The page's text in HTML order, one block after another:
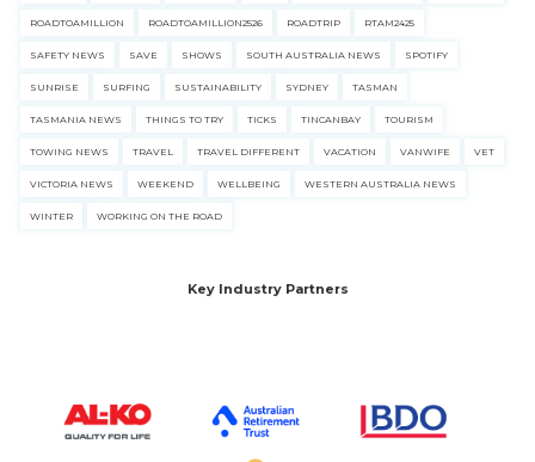
ROADTOAMILLION ROADTOAMILLION2526 ROADTRIP RTAM2425
SAFETY NEWS SAVE SHOWS SOUTH AUSTRALIA NEWS SPOTIFY
SUNRISE SURFING SUSTAINABILITY SYDNEY TASMAN
TASMANIA NEWS THINGS TO TRY TICKS TINCANBAY TOURISM
TOWING NEWS TRAVEL TRAVEL DIFFERENT VACATION VANWIFE VET
VICTORIA NEWS WEEKEND WELLBEING WESTERN AUSTRALIA NEWS
WINTER WORKING ON THE ROAD
Key Industry Partners